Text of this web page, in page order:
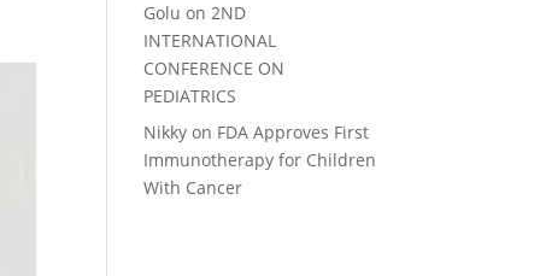
Golu on2ND
INTERNATIONAL
CONFERENCE ON
PEDIATRICS
Nikky on FDA Approves First
Immunotherapy for Children
With Cancer